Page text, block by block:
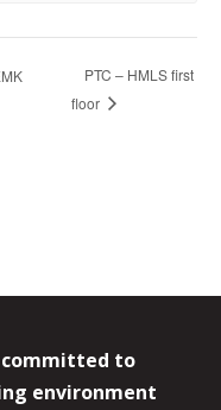
PTC – HMLS first
floor
committed to
environment